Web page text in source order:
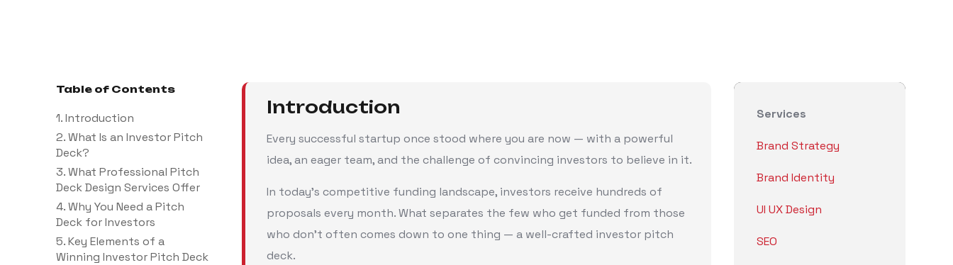
Table of Contents
1. Introduction
2. What Is an Investor Pitch
Deck?
3. What Professional Pitch
Deck Design Services Offer
4. Why You Need a Pitch
Deck for Investors
5. Key Elements of a
Winning Investor Pitch Deck
Introduction
Every successful startup once stood where you are now — with a powerful
idea, an eager team, and the challenge of convincing investors to believe in it.
In today’s competitive funding landscape, investors receive hundreds of
proposals every month. What separates the few who get funded from those
who don’t often comes down to one thing — a well-crafted investor pitch
deck.
Services
Brand Strategy
Brand Identity
UI UX Design
SEO